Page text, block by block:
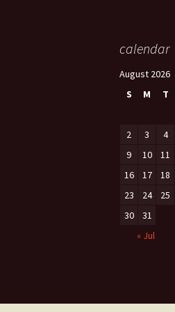
calendar
August 2026
S
M T
2
3 4
9
10 11
16
17 18
23
24 25
30
31
« Jul